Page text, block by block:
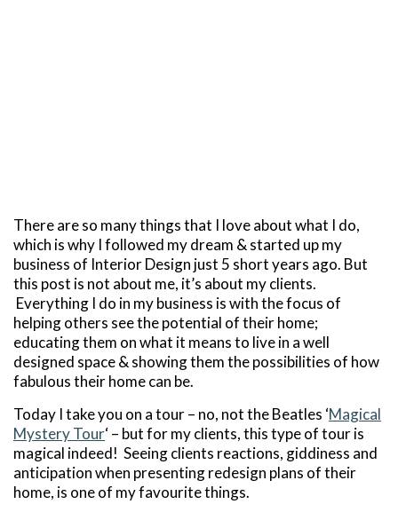
There are so many things that I love about what I do,
which is why I followed my dream & started up my
business of Interior Design just 5 short years ago. But
this post is not about me, it’s about my clients.
Everything I do in my business is with the focus of
helping others see the potential of their home;
educating them on what it means to live in a well
designed space & showing them the possibilities of how
fabulous their home can be.
Today I take you on a tour – no, not the Beatles ‘Magical
Mystery Tour‘ – but for my clients, this type of tour is
magical indeed! Seeing clients reactions, giddiness and
anticipation when presenting redesign plans of their
home, is one of my favourite things.